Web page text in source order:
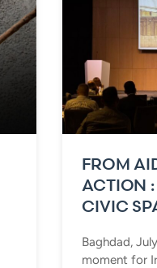
FROM
ACTION :
CIVIC
Baghdad,
moment for